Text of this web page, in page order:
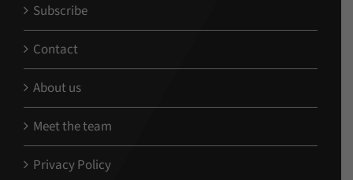
Subscribe
Contact
About us
Meet the team
Privacy Policy